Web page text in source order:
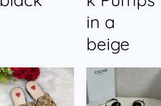
in a
beige